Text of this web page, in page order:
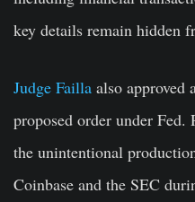
key details remain hidden
Judge Failla also approved
proposed order under
the unintentional
Coinbase and the SEC